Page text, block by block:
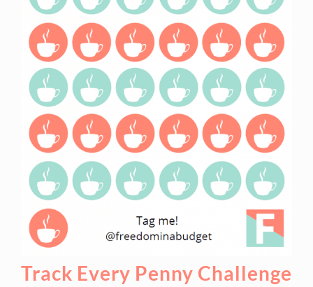
Track Every Penny Challenge